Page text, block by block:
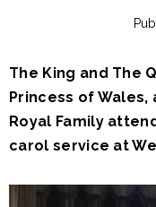
The King and The
Princess of
Royal Family
carol service at